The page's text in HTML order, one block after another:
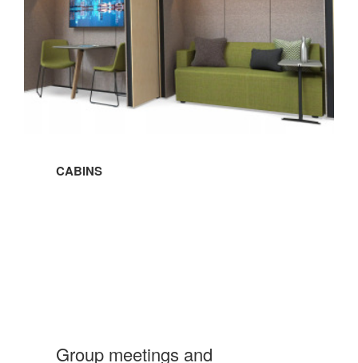
CABINS
Group meetings and